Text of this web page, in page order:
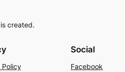
created.
Policy
Social
Facebook